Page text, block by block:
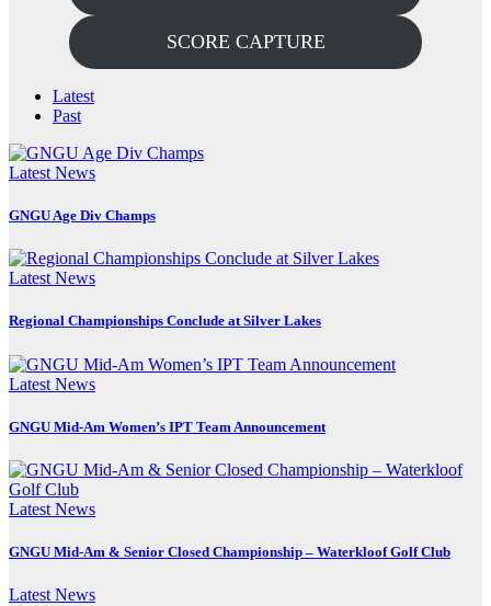
SCORE CAPTURE
Latest
Past
Latest News
GNGU Age Div Champs
Latest News
Regional Championships Conclude at Silver Lakes
Latest News
GNGU Mid-Am Women’s IPT Team Announcement
Latest News
GNGU Mid-Am & Senior Closed Championship – Waterkloof Golf Club
Latest News